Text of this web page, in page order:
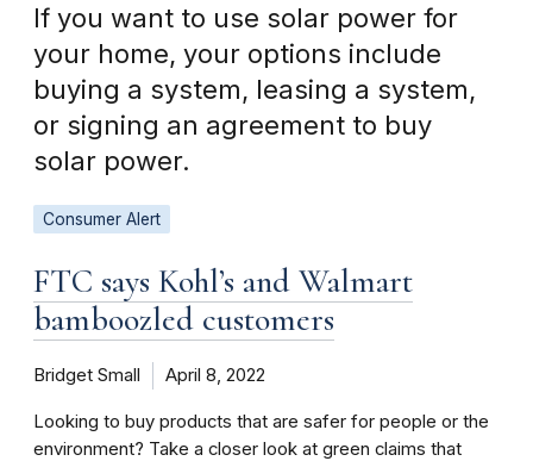
If you want to use solar power for
your home, your options include
buying a system, leasing a system,
or signing an agreement to buy
solar power.
Consumer Alert
FTC says Kohl’s and Walmart
bamboozled customers
Bridget Small April 8, 2022
Looking to buy products that are safer for people or the
environment? Take a closer look at green claims that